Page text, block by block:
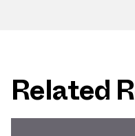
Related